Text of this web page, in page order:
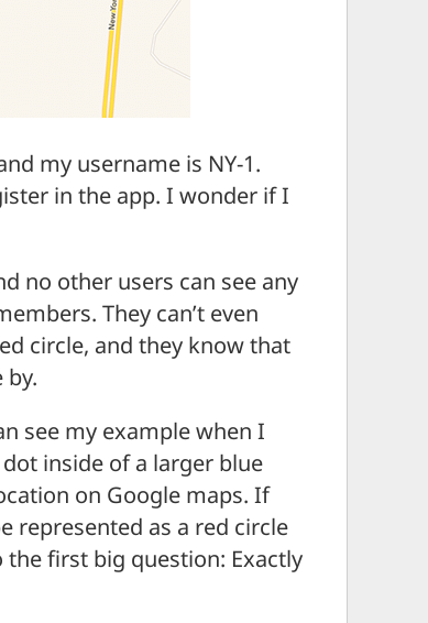
my username is NY-1.
in the app. I wonder if I
no other users can see any
They can’t even
circle, and they know that
by.
see my example when I
inside of a larger blue
on Google maps. If
represented as a red circle
first big question: Exactly